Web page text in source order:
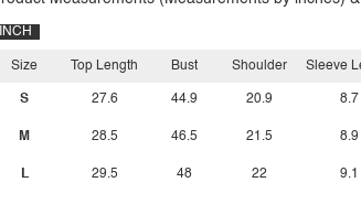
INCH
Size
S
M
L
Top Length
27.6
28.5
29.5
Bust
44.9
46.5
48
Shoulder
20.9
21.5
22
Sleeve
8.7
8.9
9.1